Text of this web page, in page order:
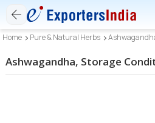
Home Pure & Natural Herbs
Ashwagandha, Storage